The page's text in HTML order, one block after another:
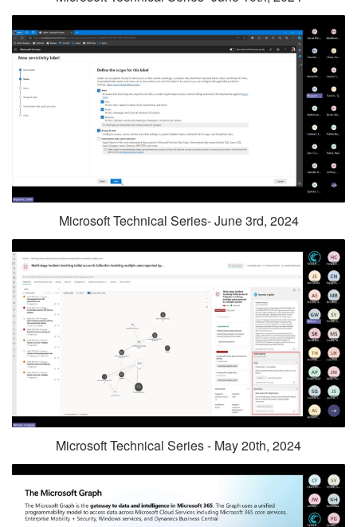
Microsoft Technical Series- June 3rd, 2024
Microsoft Technical Series - May 20th, 2024